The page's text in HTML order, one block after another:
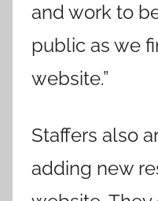
and work to
public as we
website.”
Staffers also
adding new